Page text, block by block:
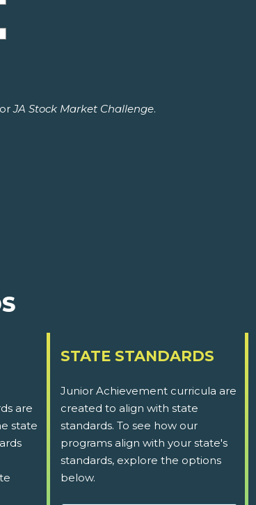
JA Stock Market Challenge.
are
state
STATE STANDARDS
Junior Achievement curricula are
created to align with state
standards. To see how our
programs align with your state's
standards, explore the options
below.